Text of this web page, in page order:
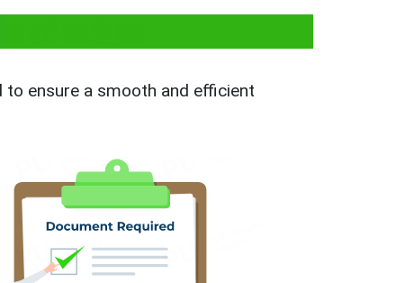
of Origin
ensure a smooth and efficient